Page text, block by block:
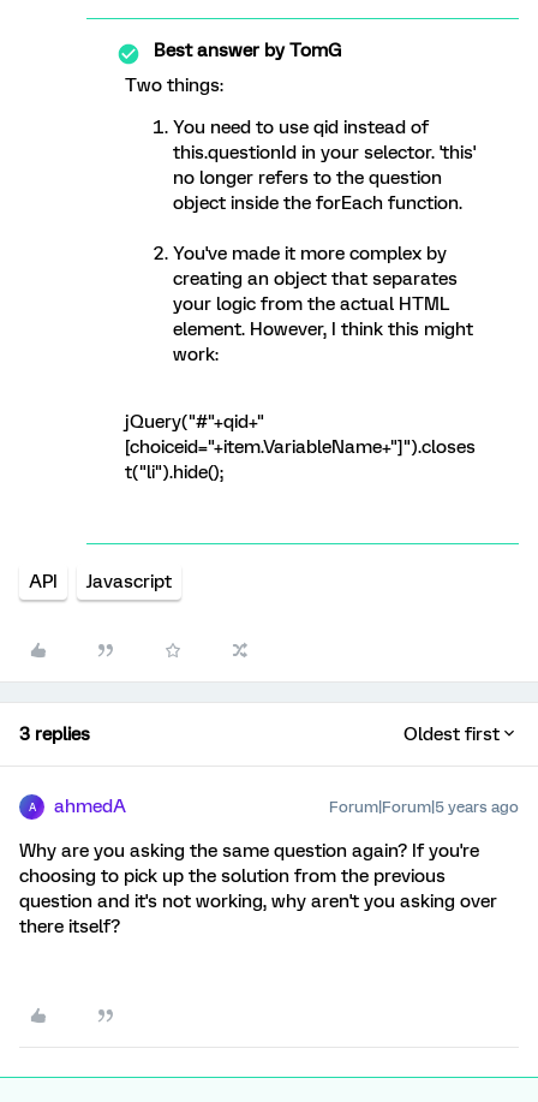
Best answer byTomG
Two things:
You need to use qid instead of
this.questionId in your selector. 'this'
no longer refers to the question
object inside the forEach function.
You've made it more complex by
creating an object that separates
your logic from the actual HTML
element. However, I think this might
work:
jQuery("#"+qid+"
[choiceid="+item.VariableName+"]").closes
t("li").hide();
API Javascript
3 replies Oldest first
A ahmedA Forum|Forum|5 years ago
Why are you asking the same question again? If you're
choosing to pick up the solution from the previous
question and it's not working, why aren't you asking over
there itself?